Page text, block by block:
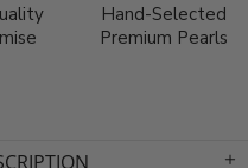
Hand-Selected
Premium Pearls